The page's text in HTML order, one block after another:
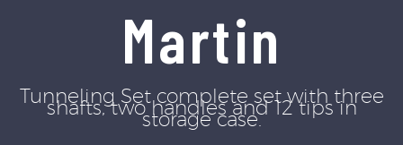
Martin
Tunneling Set complete set with three
shafts, two handles and 12 tips in
storage case.